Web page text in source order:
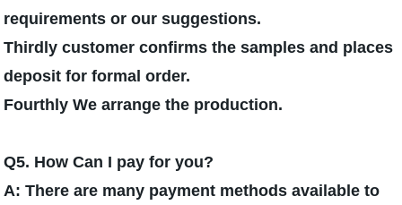
requirements or our suggestions.
Thirdly customer confirms the samples and places
deposit for formal order.
Fourthly We arrange the production.
Q5. How Can I pay for you?
A: There are many payment methods available to